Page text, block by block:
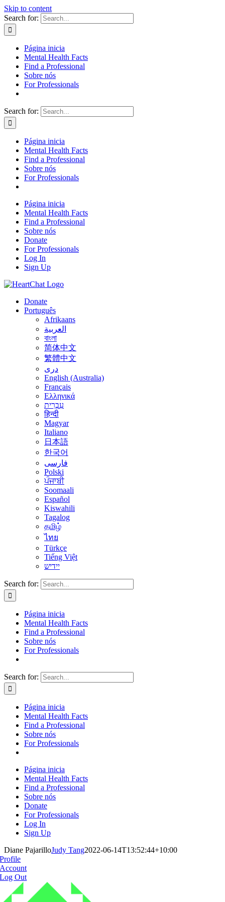
Skip to content
Search for:
Página inicia
Mental Health Facts
Find a Professional
Sobre nós
For Professionals
Search for:
Página inicia
Mental Health Facts
Find a Professional
Sobre nós
For Professionals
Página inicia
Mental Health Facts
Find a Professional
Sobre nós
Donate
For Professionals
Log In
Sign Up
Donate
Português
Afrikaans
العربية
বাংলা
简体中文
繁體中文
درى
English (Australia)
Français
Ελληνικά
עִבְרִית
हिन्दी
Magyar
Italiano
日本語
한국어
فارسی
Polski
ਪੰਜਾਬੀ
Soomaali
Español
Kiswahili
Tagalog
தமிழ்
ไทย
Türkçe
Tiếng Việt
יידיש
Search for:
Página inicia
Mental Health Facts
Find a Professional
Sobre nós
For Professionals
Search for:
Página inicia
Mental Health Facts
Find a Professional
Sobre nós
For Professionals
Página inicia
Mental Health Facts
Find a Professional
Sobre nós
Donate
For Professionals
Log In
Sign Up
Diane PajarilloJudy Tang2022-06-14T13:52:44+10:00
Profile
Account
Log Out